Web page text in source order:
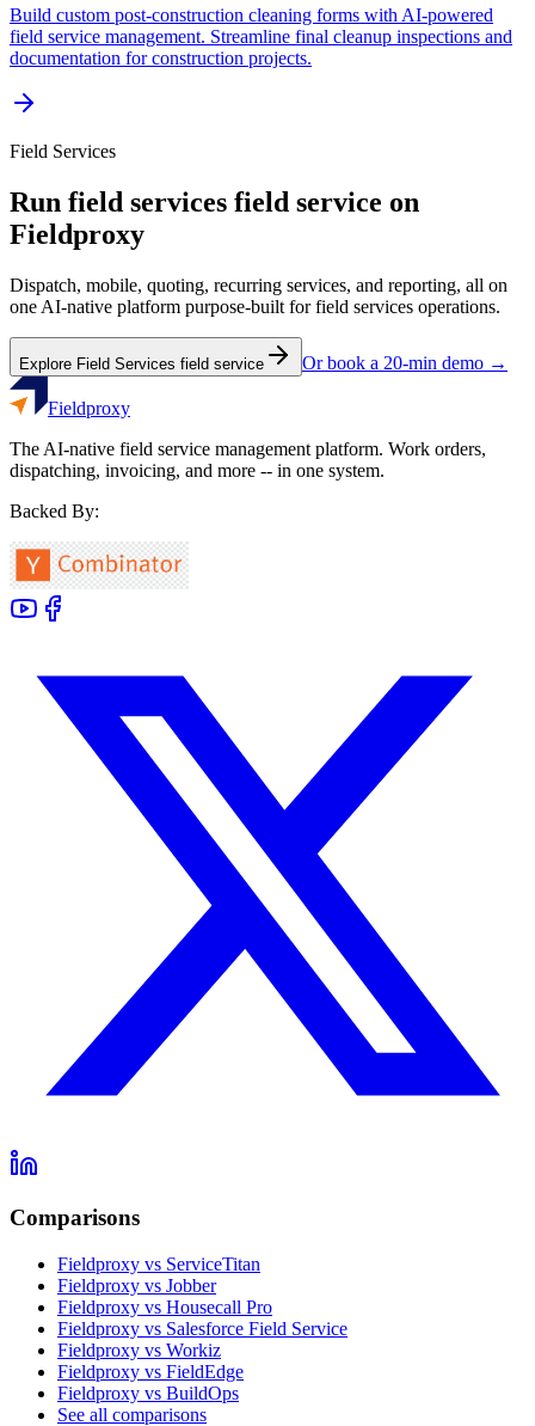
Build custom post-construction cleaning forms with AI-powered
field service management. Streamline final cleanup inspections and
documentation for construction projects.
Field Services
Run field services field service on
Fieldproxy
Dispatch, mobile, quoting, recurring services, and reporting, all on
one AI-native platform purpose-built forfield services operations.
Explore Field Services field service Or book a 20-min demo →
Fieldproxy
The AI-native field service management platform. Work orders,
dispatching, invoicing, and more -- in one system.
Backed By:
Comparisons
Fieldproxy vs ServiceTitan
Fieldproxy vs Jobber
Fieldproxy vs Housecall Pro
Fieldproxy vs Salesforce Field Service
Fieldproxy vs Workiz
Fieldproxy vs FieldEdge
Fieldproxy vs BuildOps
See all comparisons